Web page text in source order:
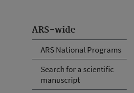
ARS-wide
ARS National Programs
Search for a scientific
manuscript